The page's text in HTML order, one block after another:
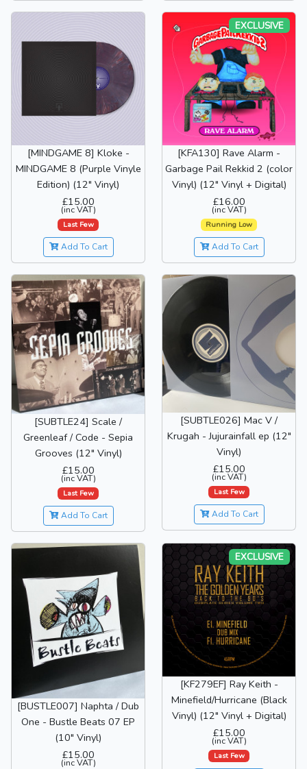
[MINDGAME 8] Kloke -
MINDGAME 8 (Purple Vinyle
Edition) (12" Vinyl)
£15.00
(inc VAT)
Last Few
Add To Cart
EXCLUSIVE
[KFA130] Rave Alarm -
Garbage Pail Rekkid 2 (color
Vinyl) (12" Vinyl + Digital)
£16.00
(inc VAT)
Running Low
Add To Cart
[SUBTLE24] Scale /
Greenleaf / Code - Sepia
Grooves (12" Vinyl)
£15.00
(inc VAT)
Last Few
Add To Cart
[SUBTLE026] Mac V /
Krugah - Jujurainfall ep (12"
Vinyl)
£15.00
(inc VAT)
Last Few
Add To Cart
[BUSTLE007] Naphta / Dub
One - Bustle Beats 07 EP
(10" Vinyl)
£15.00
(inc VAT)
EXCLUSIVE
[KF279EF] Ray Keith -
Minefield/Hurricane (Black
Vinyl) (12" Vinyl + Digital)
£15.00
(inc VAT)
Last Few